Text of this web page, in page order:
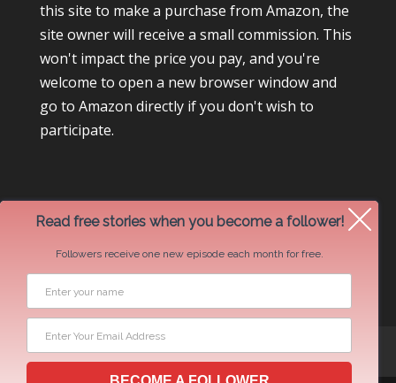
this site to make a purchase from Amazon, the
site owner will receive a small commission. This
won't impact the price you pay, and you're
welcome to open a new browser window and
go to Amazon directly if you don't wish to
participate.
Newsletter Swap Request
Read free stories when you become a follower!
Followers receive one new episode each month for free.